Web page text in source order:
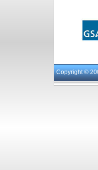
Copyright©